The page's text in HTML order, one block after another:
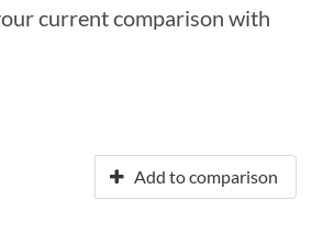
current comparison with
Add to comparison